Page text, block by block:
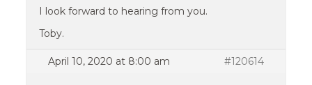
I look forward to hearing from you.
Toby.
April 10, 2020 at 8:00 am #120614